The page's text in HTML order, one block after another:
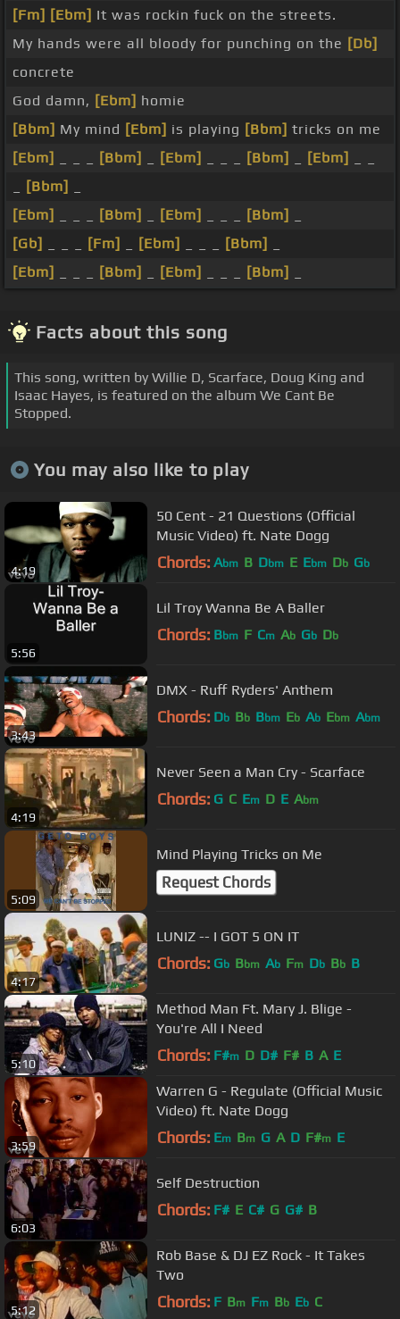
[Fm] [Ebm] It was rockin fuck on the streets.
My hands were all bloody for punching on the [Db]
concrete
God damn, [Ebm] homie
[Bbm] My mind [Ebm] is playing [Bbm] tricks on me
[Ebm]
[Bbm] [Ebm] [Bbm] [Ebm]
[Bbm]
[Ebm]
[Bbm] [Ebm] [Bbm]
[Gb]
[Fm] [Ebm] [Bbm]
[Ebm]
[Bbm] [Ebm] [Bbm]
Facts about this song
This song, written by Willie D, Scarface, Doug King and
Isaac Hayes, is featured on the album We Cant Be
Stopped.
You may also like to play
4:19
50 Cent - 21 Questions (Official
Music Video) ft. Nate Dogg
Chords: Abm B Dbm E Ebm Db Gb
5:56
Lil Troy Wanna Be A Baller
Chords: Bbm F Cm Ab Gb Db
3:43
DMX - Ruff Ryders' Anthem
Chords: Db Bb Bbm Eb Ab Ebm Abm
4:19
Never Seen a Man Cry - Scarface
Chords: G C Em D E Abm
5:09
Mind Playing Tricks on Me
Request Chords
4:17
LUNIZ -- I GOT 5 ON IT
Chords: Gb Bbm Ab Fm Db Bb B
5:10
Method Man Ft. Mary J. Blige -
You're All I Need
Chords: F#m D D# F# B A E
3:59
Warren G - Regulate (Official Music
Video) ft. Nate Dogg
Chords: Em Bm G A D F#m E
6:03
Self Destruction
Chords: F# E C# G G# B
5:12
Rob Base & DJ EZ Rock - It Takes
Two
Chords: F Bm Fm Bb Eb C